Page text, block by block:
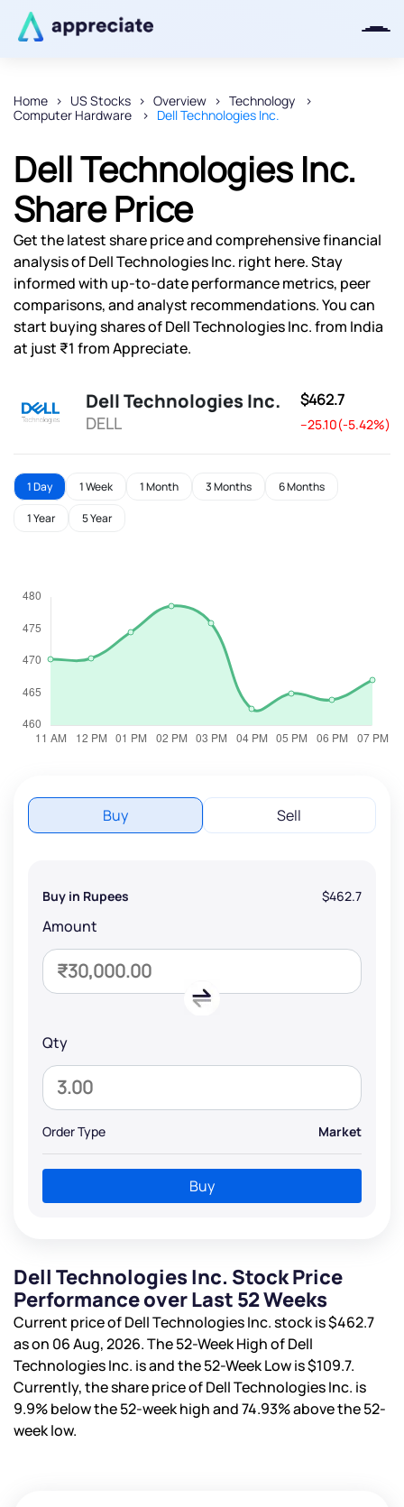
Home US Stocks Overview
Technology
Computer Hardware
Dell Technologies Inc.
Dell Technologies Inc.
Share Price
Get the latest share price and comprehensive financial
analysis of Dell Technologies Inc. right here. Stay
informed with up-to-date performance metrics, peer
comparisons, and analyst recommendations. You can
start buying shares of Dell Technologies Inc. from India
at just ₹1 from Appreciate.
Dell Technologies Inc.
DELL
$462.7
--25.10(-5.42%)
1 Day 1 Week 1 Month 3 Months 6 Months
1 Year 5 Year
Buy Sell
Buy in Rupees $462.7
Amount
Qty
Order Type Market
Buy
Dell Technologies Inc. Stock Price
Performance over Last 52 Weeks
Current price of Dell Technologies Inc. stock is$462.7
as on 06 Aug, 2026. The 52-Week High of Dell
Technologies Inc. isand the 52-Week Low is$109.7.
Currently, the share price of Dell Technologies Inc. is
9.9%below the 52-week high and74.93%above the 52-
week low.
Thanks for joining our iOS waitlist.
We will keep you posted.
Powered by Viral Loops